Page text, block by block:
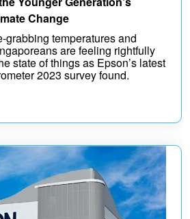
Change
grabbing temperatures and
are feeling rightfully
state of things as Epson’s latest
2023 survey found.